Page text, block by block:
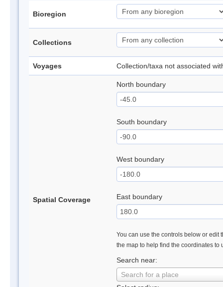
Bioregion
Collections
Voyages Collection/taxa not associated
Spatial Coverage
North boundary
South boundary
West boundary
East boundary
You can use the controls below or edit
the map to help find the coordinates to
Search near:
Search for a place